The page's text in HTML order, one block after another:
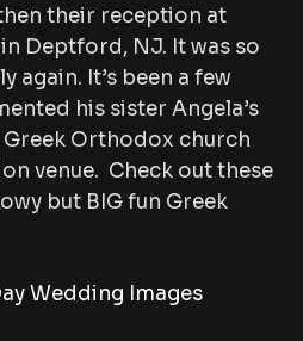
their reception at
Deptford, NJ. It was so
again. It’s been a few
his sister Angela’s
Orthodox church
venue. Check out these
but BIG fun Greek
Wedding Images